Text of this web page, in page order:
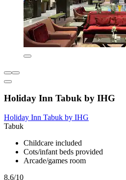
Holiday Inn Tabuk by IHG
Holiday Inn Tabuk by IHG
Tabuk
Childcare included
Cots/infant beds provided
Arcade/games room
8.6/10